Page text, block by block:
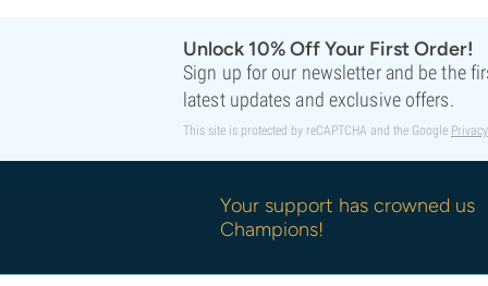
Unlock 10% Off Your First Order!
Sign up for our newsletter and be the
latest updates and exclusive offers.
This site is protected by reCAPTCHA and the Google
Your support has crowned us
Champions!